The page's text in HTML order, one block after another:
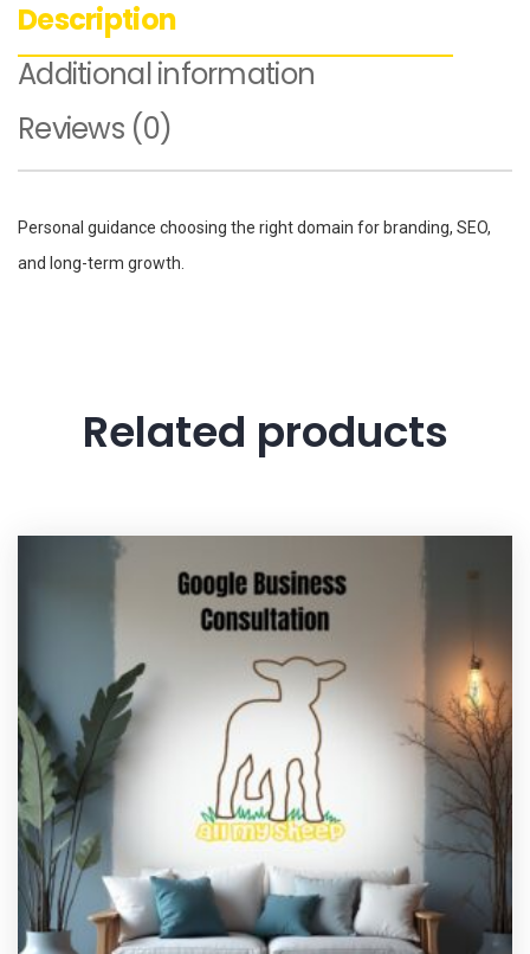
Description
Additional information
Reviews (0)
Personal guidance choosing the right domain for branding, SEO,
and long-term growth.
Related products